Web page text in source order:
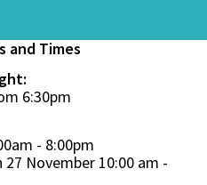
and Times
6:30pm
- 8:00pm
27 November 10:00 am -